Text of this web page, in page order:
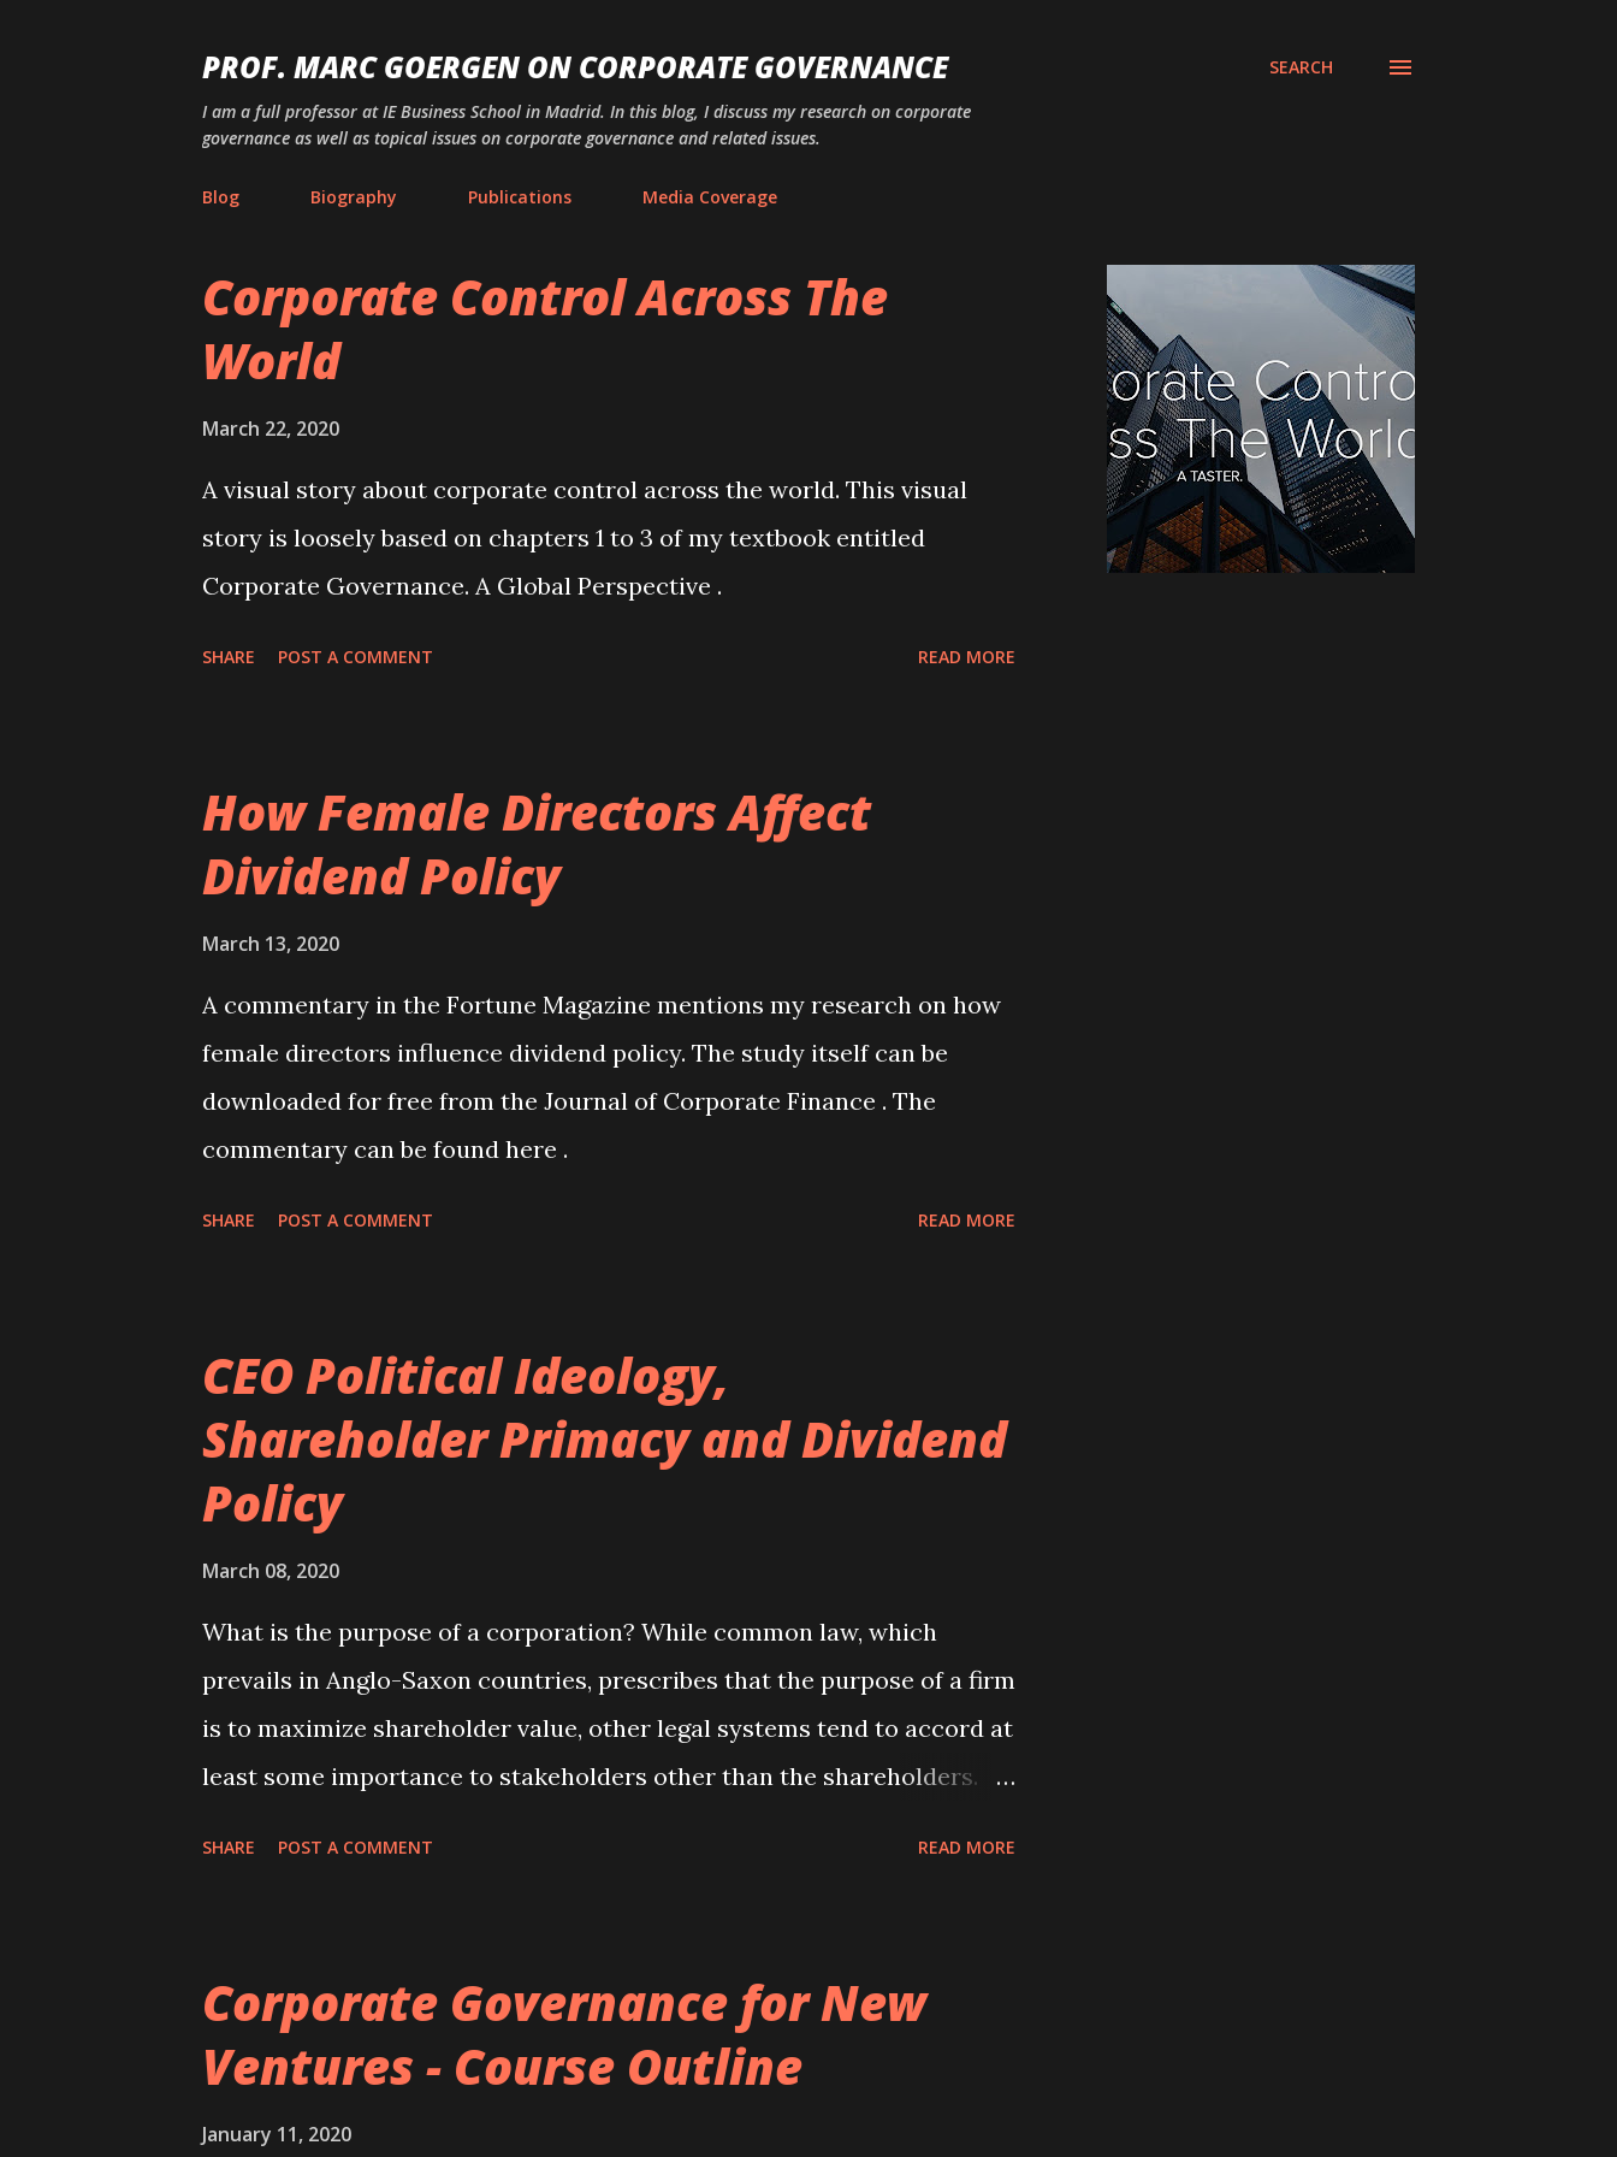
PROF. MARC GOERGEN ON CORPORATE GOVERNANCE
I am a full professor at IE Business School in Madrid. In this blog, I discuss my research on corporate
governance as well as topical issues on corporate governance and related issues.
SEARCH
Blog Biography Publications Media Coverage
Corporate Control Across The
World
March 22, 2020
A visual story about corporate control across the world. This visual
story is loosely based on chapters 1 to 3 of my textbook entitled
Corporate Governance. A Global Perspective .
SHARE POST A COMMENT READ MORE
How Female Directors Affect
Dividend Policy
March 13, 2020
A commentary in the Fortune Magazine mentions my research on how
female directors influence dividend policy. The study itself can be
downloaded for free from the Journal of Corporate Finance . The
commentary can be found here .
SHARE POST A COMMENT READ MORE
CEO Political Ideology,
Shareholder Primacy and Dividend
Policy
March 08, 2020
What is the purpose of a corporation? While common law, which
prevails in Anglo-Saxon countries, prescribes that the purpose of a firm
is to maximize shareholder value, other legal systems tend to accord at
least some importance to stakeholders other than the shareholders.
purpose of a corporation should be, they are not helpful for furthering
our understanding of the reasons behind the observed heterogeneity in
SHARE POST A COMMENT READ MORE
Corporate Governance for New
Ventures - Course Outline
January 11, 2020